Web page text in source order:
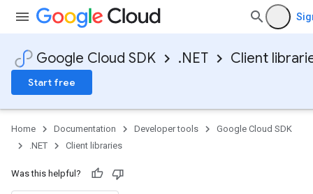
Google Cloud SDK .NET Client
Start free
Home Documentation Developer tools
Google Cloud SDK
.NET
Client libraries
Was this helpful?